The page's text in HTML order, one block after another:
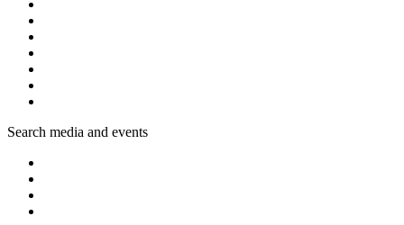
Search media and events